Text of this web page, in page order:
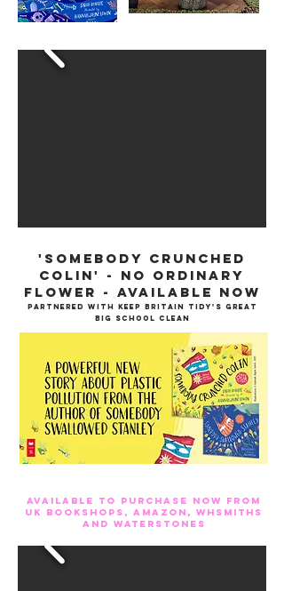
'Somebody Crunched
Colin' - no ordinary
flower - available now
partnered with keep Britain tidy's Great
Big School Clean
Available to purchase now from
UK bookshops, Amazon, WHSmiths
and Waterstones